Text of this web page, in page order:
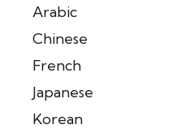
Arabic
Chinese
French
Japanese
Korean